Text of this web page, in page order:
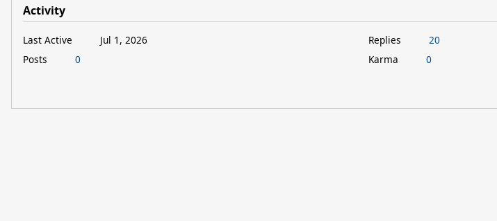
Activity
Last Active
Jul 1, 2026
Posts
0
Replies
20
Karma
0